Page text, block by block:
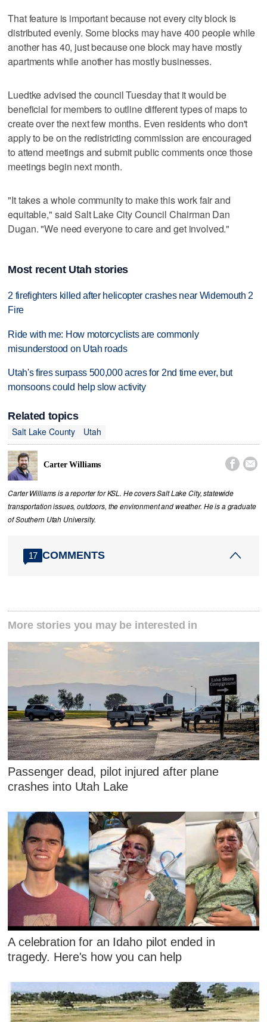
That feature is important because not every city block is
distributed evenly. Some blocks may have 400 people while
another has 40, just because one block may have mostly
apartments while another has mostly businesses.
Luedtke advised the council Tuesday that it would be
beneficial for members to outline different types of maps to
create over the next few months. Even residents who don't
apply to be on the redistricting commission are encouraged
to attend meetings and submit public comments once those
meetings begin next month.
"It takes a whole community to make this work fair and
equitable," said Salt Lake City Council Chairman Dan
Dugan. "We need everyone to care and get involved."
Most recent Utah stories
2 firefighters killed after helicopter crashes near Widemouth 2
Fire
Ride with me: How motorcyclists are commonly
misunderstood on Utah roads
Utah's fires surpass 500,000 acres for 2nd time ever, but
monsoons could help slow activity
Related topics
Salt Lake County
Utah
Carter Williams  
Carter Williams is a reporter for KSL. He covers Salt Lake City, statewide
transportation issues, outdoors, the environment and weather. He is a graduate
of Southern Utah University.
17 COMMENTS
More stories you may be interested in
Passenger dead, pilot injured after plane
crashes into Utah Lake
A celebration for an Idaho pilot ended in
tragedy. Here's how you can help